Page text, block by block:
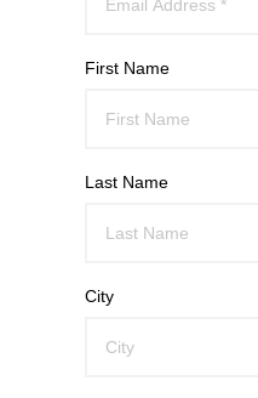
First Name
Last Name
City